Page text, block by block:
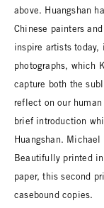
above. Huangshan
Chinese painters
inspire artists today,
photographs, which
capture both the
reflect on our
brief introduction
Huangshan.
Beautifully printed
paper, this second
casebound copies.